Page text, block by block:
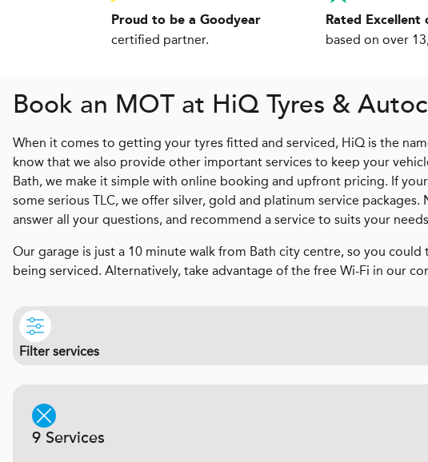
Proud to be a Goodyear
certified partner.
Rated Excellent
based on over
Book an MOT at HiQ Tyres &
When it comes to getting your tyres fitted and serviced, HiQ is the
know that we also provide other important services to keep your
Bath, we make it simple with online booking and upfront pricing. If
some serious TLC, we offer silver, gold and platinum service
answer all your questions, and recommend a service to suits your
Our garage is just a 10 minute walk from Bath city centre, so you
being serviced. Alternatively, take advantage of the free Wi-Fi in our
Filter services
9 Services